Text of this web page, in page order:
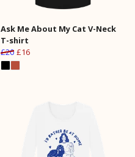
Ask Me About My Cat V-Neck
T-shirt
£20 £16